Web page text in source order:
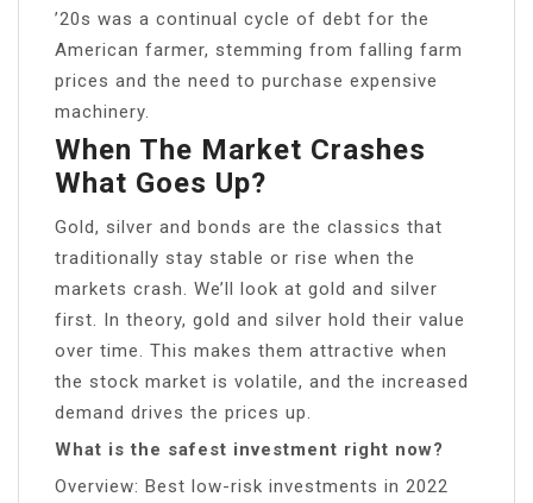
’20s was a continual cycle of debt for the
American farmer, stemming from falling farm
prices and the need to purchase expensive
machinery.
When The Market Crashes
What Goes Up?
Gold, silver and bonds are the classics that
traditionally stay stable or rise when the
markets crash. We’ll look at gold and silver
first. In theory, gold and silver hold their value
over time. This makes them attractive when
the stock market is volatile, and the increased
demand drives the prices up.
What is the safest investment right now?
Overview: Best low-risk investments in 2022